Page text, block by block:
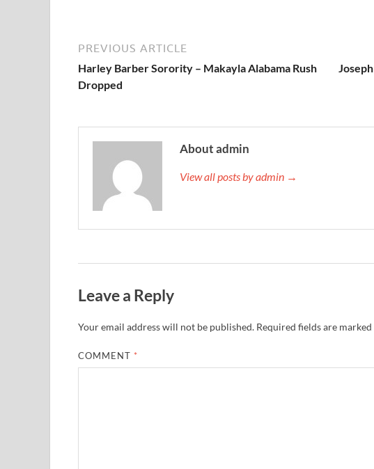
PREVIOUS ARTICLE
Harley Barber Sorority – Makayla Alabama Rush
Dropped
About admin
View all posts by admin →
Leave a Reply
Your email address will not be published. Required fields are marked
COMMENT *